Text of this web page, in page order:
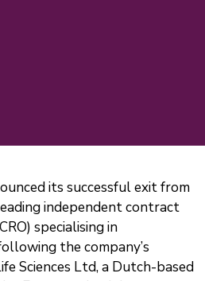
its successful exit from
independent contract
specialising in
the company’s
Sciences Ltd, a Dutch-based